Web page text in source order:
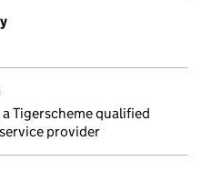
a Tigerscheme qualified
provider